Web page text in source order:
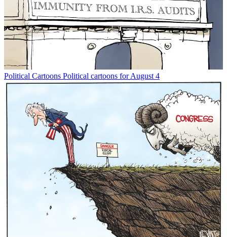
Political Cartoons Political cartoons for August 4